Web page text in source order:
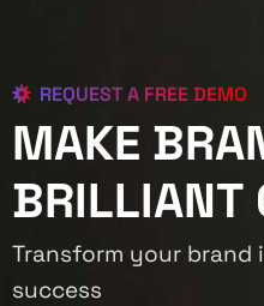
REQUEST A FREE DEMO
MAKE
BRILLIANT
Transform your
success